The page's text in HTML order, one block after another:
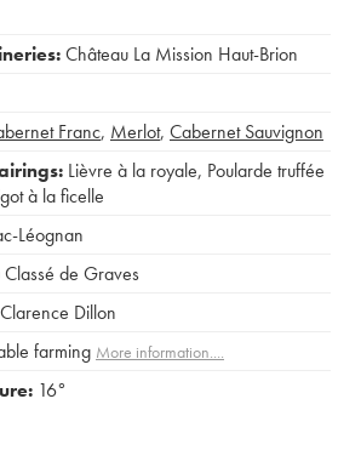
Château La Mission Haut-Brion
Franc, Merlot, Cabernet Sauvignon
Lièvre à la royale, Poularde truffée
à la ficelle
Léognan
Classé de Graves
Dillon
farming More information....
16°